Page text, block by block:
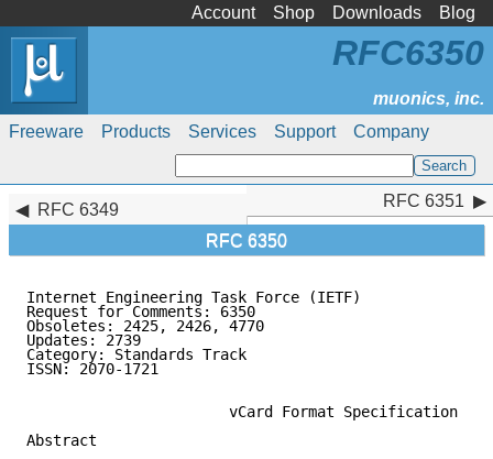
Account Shop Downloads Blog
Freeware Products Services Support Company
RFC6350
RFC 6349
RFC 6350
RFC 6351
Internet Engineering Task Force (IETF)
Request for Comments: 6350
Obsoletes: 2425, 2426, 4770
Updates: 2739
Category: Standards Track
ISSN: 2070-1721
                       vCard Format Specification
Abstract
RFC 6351